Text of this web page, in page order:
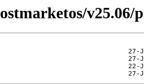
v25.06/